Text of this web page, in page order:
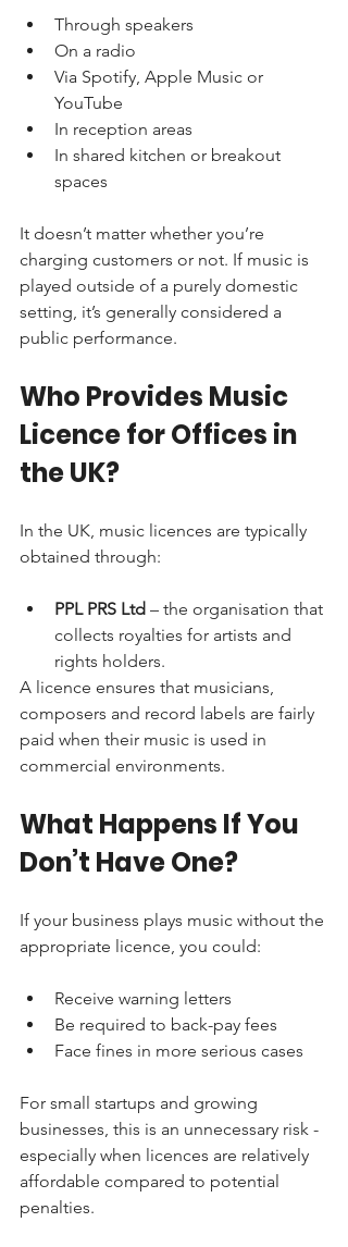
Through speakers
On a radio
Via Spotify, Apple Music or
YouTube
In reception areas
In shared kitchen or breakout
spaces
It doesn’t matter whether you’re
charging customers or not. If music is
played outside of a purely domestic
setting, it’s generally considered a
public performance.
Who Provides Music
Licence for Offices in
the UK?
In the UK, music licences are typically
obtained through:
PPL PRS Ltd – the organisation that
collects royalties for artists and
rights holders.
A licence ensures that musicians,
composers and record labels are fairly
paid when their music is used in
commercial environments.
What Happens If You
Don’t Have One?
If your business plays music without the
appropriate licence, you could:
Receive warning letters
Be required to back-pay fees
Face fines in more serious cases
For small startups and growing
businesses, this is an unnecessary risk -
especially when licences are relatively
affordable compared to potential
penalties.